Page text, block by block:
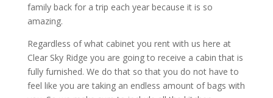
family back for a trip each year because it is so
amazing.
Regardless of what cabinet you rent with us here at
Clear Sky Ridge you are going to receive a cabin that is
fully furnished. We do that so that you do not have to
feel like you are taking an endless amount of bags with